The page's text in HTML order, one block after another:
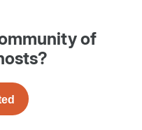
of